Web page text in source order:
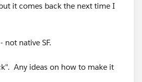
it comes back the next time I
not native SF.
Any ideas on how to make it